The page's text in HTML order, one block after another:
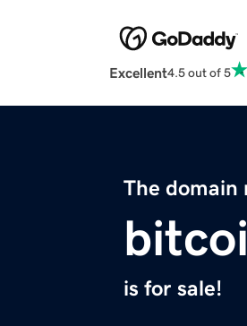
Excellent4.5 out of 5
The domain
is for sale!